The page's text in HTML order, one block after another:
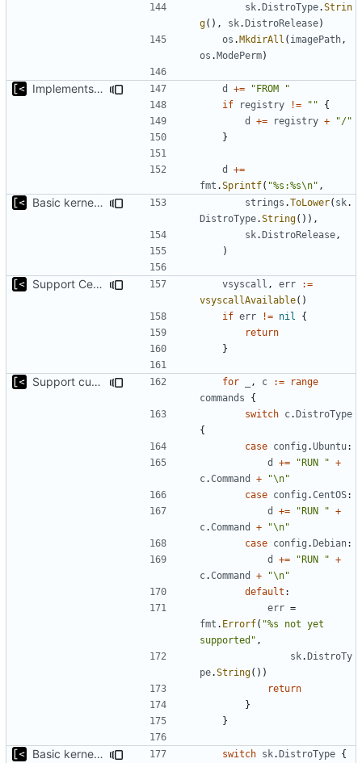
sk.DistroType.Strin
g(), sk.DistroRelease)
os .MkdirAll ( imagePath ,
os .ModePerm)
Implements parameter for setting up docker registry server d +=
"FROM "
if
registry != ""
{
d
+= registry +
"/"
}
d
+=
fmt .Sprintf( "%s:%s\n" ,
Basic kernel autogeneration (based on current config) implementation strings .ToLower( sk.
DistroType.String()),
sk.DistroRelease ,
)
Support CentOS kernels vsyscall , err
:=
vsyscallAvailable()
if err != nil
{
return
}
Support custom docker commands for , c :=
range
commands
{
switch c.DistroType
{
case config .Ubuntu:
d
+= "RUN " +
c.Command +
"\n"
case config .CentOS:
d
+= "RUN " +
c.Command +
"\n"
case config .Debian:
d
+= "RUN " +
c.Command +
"\n"
default :
err =
fmt . Errorf( "%s not yet
supported" ,
sk.DistroTy
pe.String())
return
}
}
Basic kernel autogeneration (based on current config) implementation switch sk.DistroType {